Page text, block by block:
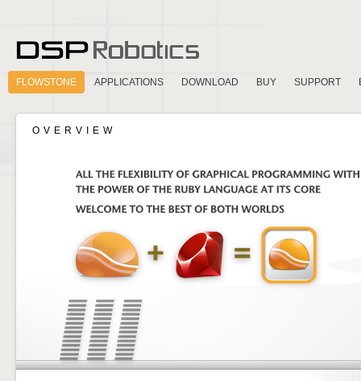
FLOWSTONE APPLICATIONS DOWNLOAD BUY SUPPORT
OVERVIEW